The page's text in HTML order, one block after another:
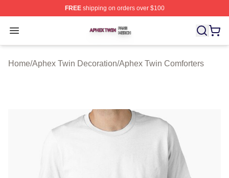
FREEshipping on orders over $100
Open menu
Aphex Twin Shop ⚡️ Officially Licensed Aphex Twin
Home/Aphex Twin Decoration/Aphex Twin Comforters